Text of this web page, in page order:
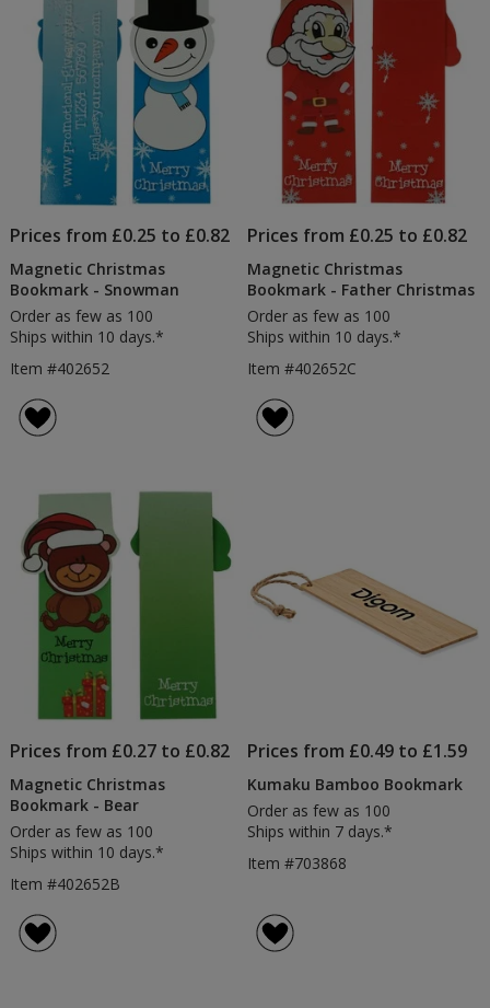
Prices from £0.25 to £0.82
Magnetic Christmas
Bookmark - Snowman
Order as few as 100
Ships within 10 days.*
Item #402652
Prices from £0.25 to £0.82
Magnetic Christmas
Bookmark - Father Christmas
Order as few as 100
Ships within 10 days.*
Item #402652C
Prices from £0.27 to £0.82
Magnetic Christmas
Bookmark - Bear
Order as few as 100
Ships within 10 days.*
Item #402652B
Prices from £0.49 to £1.59
Kumaku Bamboo Bookmark
Order as few as 100
Ships within 7 days.*
Item #703868